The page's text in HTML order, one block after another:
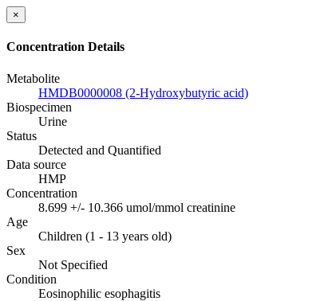
×
Concentration Details
Metabolite
HMDB0000008 (2-Hydroxybutyric acid)
Biospecimen
Urine
Status
Detected and Quantified
Data source
HMP
Concentration
8.699 +/- 10.366 umol/mmol creatinine
Age
Children (1 - 13 years old)
Sex
Not Specified
Condition
Eosinophilic esophagitis